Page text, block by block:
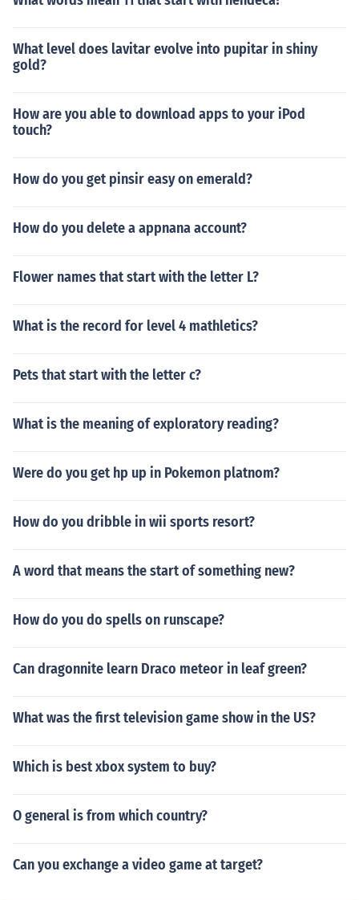
What level does lavitar evolve into pupitar in shiny
gold?
How are you able to download apps to your iPod
touch?
How do you get pinsir easy on emerald?
How do you delete a appnana account?
Flower names that start with the letter L?
What is the record for level 4 mathletics?
Pets that start with the letter c?
What is the meaning of exploratory reading?
Were do you get hp up in Pokemon platnom?
How do you dribble in wii sports resort?
A word that means the start of something new?
How do you do spells on runscape?
Can dragonnite learn Draco meteor in leaf green?
What was the first television game show in the US?
Which is best xbox system to buy?
O general is from which country?
Can you exchange a video game at target?